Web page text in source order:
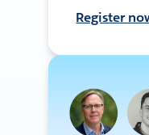
Register